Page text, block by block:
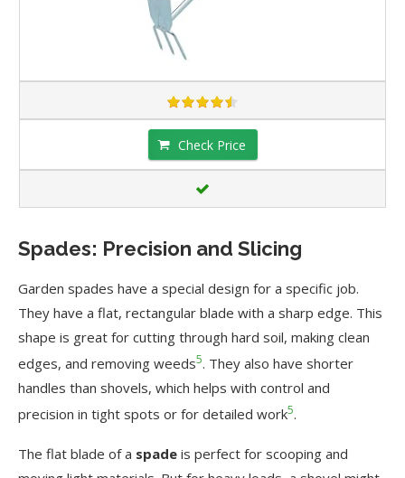
Check Price
Spades: Precision and Slicing
Garden spades have a special design for a specific job.
They have a flat, rectangular blade with a sharp edge. This
shape is great for cutting through hard soil, making clean
edges, and removing weeds5. They also have shorter
handles than shovels, which helps with control and
precision in tight spots or for detailed work5.
The flat blade of a spade is perfect for scooping and